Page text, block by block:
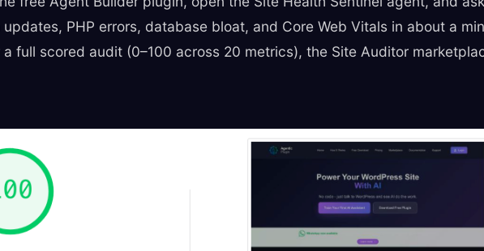
PHP errors, database bloat, and Core Web Vitals in about a
full scored audit (0–100 across 20 metrics), the Site Auditor